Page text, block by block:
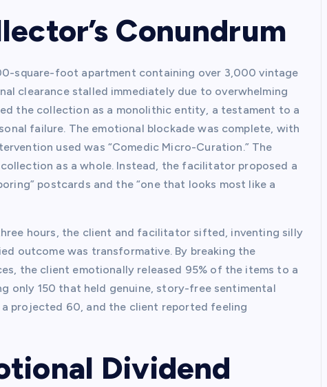
Conundrum
square-foot apartment containing over 3,000 vintage
clearance stalled immediately due to overwhelming
the collection as a monolithic entity, a testament to a
failure. The emotional blockade was complete, with
used was “Comedic Micro-Curation.” The
as a whole. Instead, the facilitator proposed a
postcards and the “one that looks most like a
hours, the client and facilitator sifted, inventing silly
outcome was transformative. By breaking the
the client emotionally released 95% of the items to a
only 150 that held genuine, story-free sentimental
a projected 60, and the client reported feeling
Dividend